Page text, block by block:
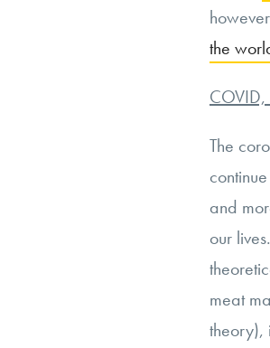
the
The
and
our
meat
theory),